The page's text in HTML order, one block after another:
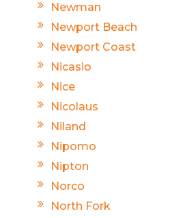
Newman
Newport Beach
Newport Coast
Nicasio
Nice
Nicolaus
Niland
Nipomo
Nipton
Norco
North Fork